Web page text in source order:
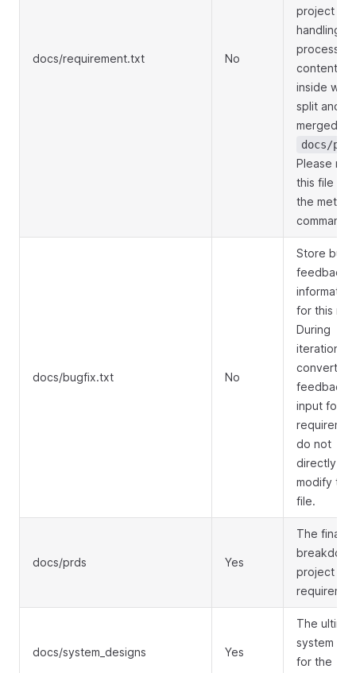
docs/requirement.txt No
project
handling
process,
contents
inside will
split and
merged
docs/
Please
this file
the
command.
docs/bugfix.txt No
Store bug
feedback
information
for this
During
iterations,
convert
feedback
input for
do not
directly
modify this
file.
docs/prds Yes
The final
project
docs/system_designs Yes
The
system
for the